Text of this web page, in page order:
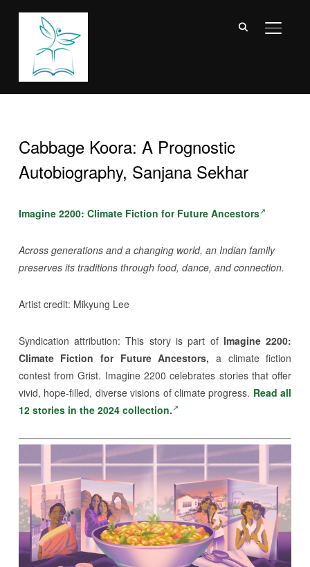
Cabbage Koora: A Prognostic
Autobiography, Sanjana Sekhar
Imagine 2200: Climate Fiction for Future Ancestors
Across generations and a changing world, an Indian family
preserves its traditions through food, dance, and connection.
Artist credit: Mikyung Lee
Syndication attribution:This story is part of Imagine 2200:
Climate Fiction for Future Ancestors, a climate fiction
contest from Grist. Imagine 2200 celebrates stories that offer
vivid, hope-filled, diverse visions of climate progress. Read all
12 stories in the 2024 collection.